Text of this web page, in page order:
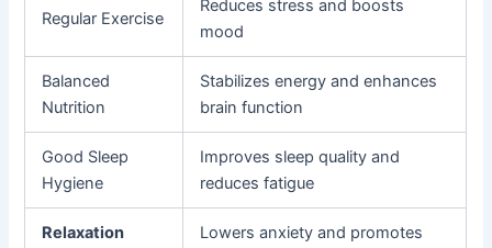
Regular Exercise
Reduces stress and boosts
mood
Balanced
Nutrition
Stabilizes energy and enhances
brain function
Good Sleep
Hygiene
Improves sleep quality and
reduces fatigue
Relaxation
Lowers anxiety and promotes